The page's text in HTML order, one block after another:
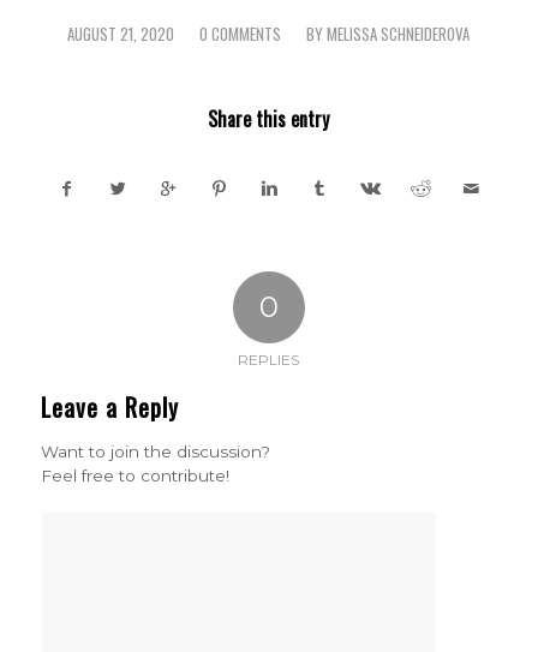
AUGUST 21, 2020
/ 0 COMMENTS
/ BYMELISSA SCHNEIDEROVA
Share this entry
0
REPLIES
Leave a Reply
Want to join the discussion?
Feel free to contribute!